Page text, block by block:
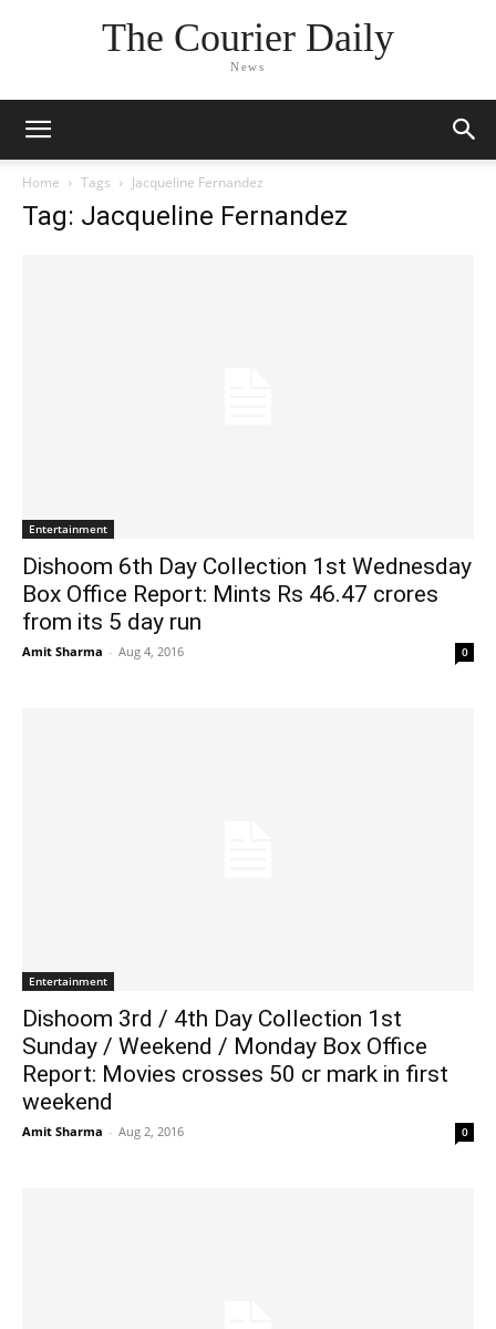
The Courier Daily
News
Home Tags Jacqueline Fernandez
Tag: Jacqueline Fernandez
Entertainment
Dishoom 6th Day Collection 1st Wednesday
Box Office Report: Mints Rs 46.47 crores
from its 5 day run
Amit Sharma - Aug 4, 2016 0
Entertainment
Dishoom 3rd / 4th Day Collection 1st
Sunday / Weekend / Monday Box Office
Report: Movies crosses 50 cr mark in first
weekend
Amit Sharma - Aug 2, 2016 0